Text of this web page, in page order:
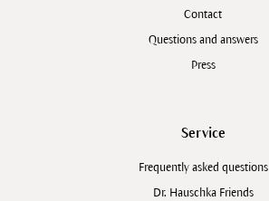
Contact
Questions and answers
Press
Service
Frequently asked questions
Dr. Hauschka Friends